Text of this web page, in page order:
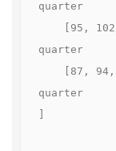
quarter
quarter
quarter
]